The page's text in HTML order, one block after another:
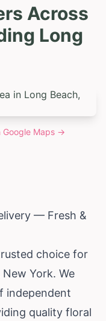
Across
Long
Google Maps →
— Fresh &
choice for
New York. We
independent
quality floral